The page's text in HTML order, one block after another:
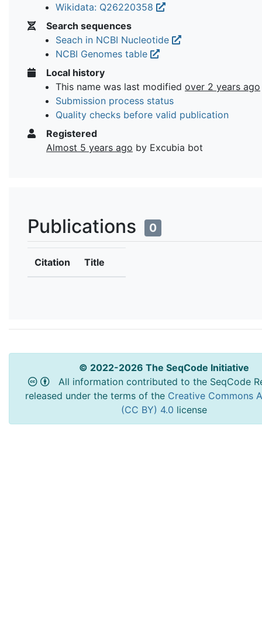
Wikidata: Q26220358
Search sequences
Seach in NCBI Nucleotide
NCBI Genomes table
Local history
This name was last modified over 2 years ago
Submission process status
Quality checks before valid publication
Registered
Almost 5 years ago by Excubia bot
Publications 0
Citation Title
© 2022-2026 The SeqCode Initiative
All information contributed to the SeqCode
released under the terms of the Creative Commons
(CC BY) 4.0 license